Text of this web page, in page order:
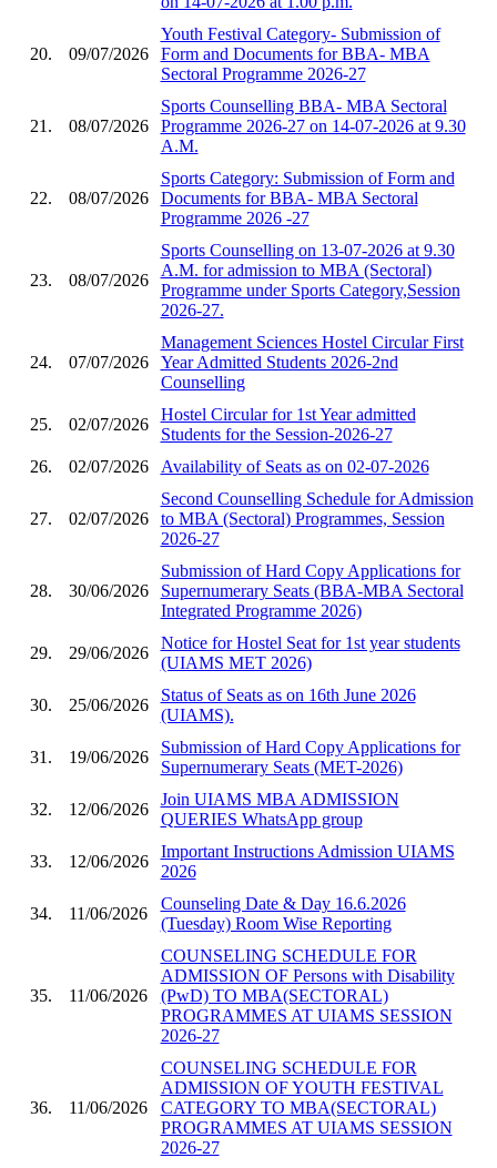
20. 09/07/2026
Youth Festival Category- Submission of
Form and Documents for BBA- MBA
Sectoral Programme 2026-27
21. 08/07/2026
Sports Counselling BBA- MBA Sectoral
Programme 2026-27 on 14-07-2026 at 9.30
A.M.
22. 08/07/2026
Sports Category: Submission of Form and
Documents for BBA- MBA Sectoral
Programme 2026 -27
23. 08/07/2026
Sports Counselling on 13-07-2026 at 9.30
A.M. for admission to MBA (Sectoral)
Programme under Sports Category,Session
2026-27.
24. 07/07/2026
Management Sciences Hostel Circular First
Year Admitted Students 2026-2nd
Counselling
25. 02/07/2026
Hostel Circular for 1st Year admitted
Students for the Session-2026-27
26.
02/07/2026 Availability of Seats as on 02-07-2026
27. 02/07/2026
Second Counselling Schedule for Admission
to MBA (Sectoral) Programmes, Session
2026-27
28. 30/06/2026
Submission of Hard Copy Applications for
Supernumerary Seats (BBA-MBA Sectoral
Integrated Programme 2026)
29. 29/06/2026
Notice for Hostel Seat for 1st year students
(UIAMS MET 2026)
30. 25/06/2026
Status of Seats as on 16th June 2026
(UIAMS).
31. 19/06/2026
Submission of Hard Copy Applications for
Supernumerary Seats (MET-2026)
32. 12/06/2026
Join UIAMS MBA ADMISSION
QUERIES WhatsApp group
33. 12/06/2026
Important Instructions Admission UIAMS
2026
34. 11/06/2026
Counseling Date & Day 16.6.2026
(Tuesday) Room Wise Reporting
35. 11/06/2026
COUNSELING SCHEDULE FOR
ADMISSION OF Persons with Disability
(PwD) TO MBA(SECTORAL)
PROGRAMMES AT UIAMS SESSION
2026-27
36. 11/06/2026
COUNSELING SCHEDULE FOR
ADMISSION OF YOUTH FESTIVAL
CATEGORY TO MBA(SECTORAL)
PROGRAMMES AT UIAMS SESSION
2026-27